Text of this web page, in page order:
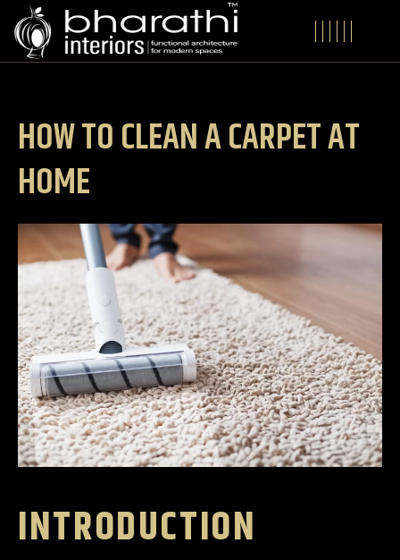
HOW TO CLEAN A CARPET AT
HOME
INTRODUCTION